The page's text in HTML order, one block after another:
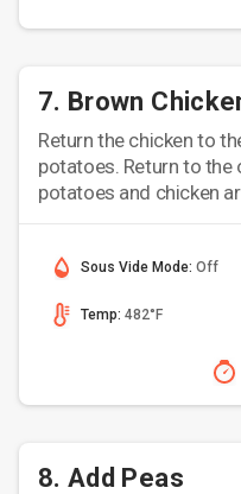
7. Brown
Return the chicken to
potatoes. Return to the
potatoes and chicken
Sous Vide Mode: Off
Temp: 482°F
8. Add Peas